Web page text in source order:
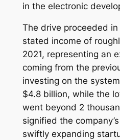
in the electronic
The drive proceeded in
stated income of
2021, representing an
coming from the
investing on the
$4.8 billion, while the
went beyond 2
signified the
swiftly expanding